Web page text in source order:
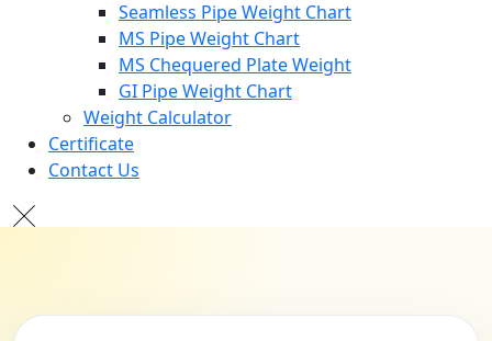
Seamless Pipe Weight Chart
MS Pipe Weight Chart
MS Chequered Plate Weight
GI Pipe Weight Chart
Weight Calculator
Certificate
Contact Us